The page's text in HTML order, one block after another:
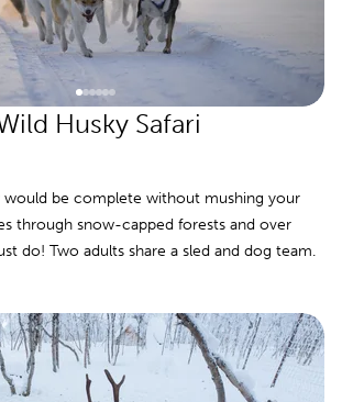
Husky Safari
would be complete without mushing your
through snow-capped forests and over
do! Two adults share a sled and dog team.